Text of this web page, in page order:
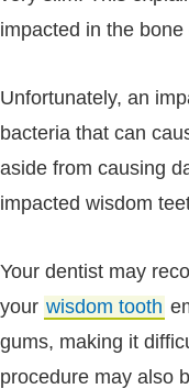
impacted in the
Unfortunately, an
bacteria that can
aside from causing
impacted wisdom
Your dentist may
your wisdom tooth
gums, making it
procedure may also